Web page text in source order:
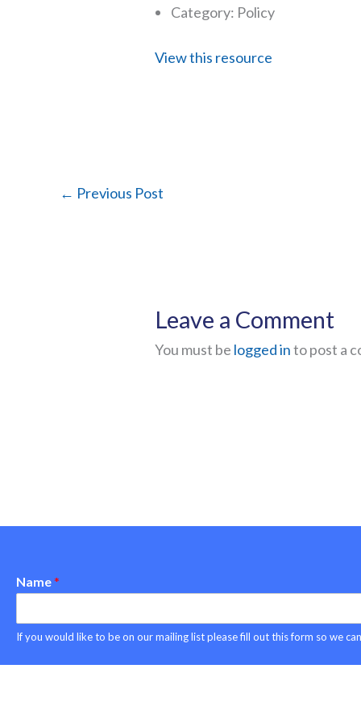
Category: Policy
View this resource
← Previous Post
Leave a Comment
You must be logged into post a
Copyright © 2026 Project ASPEN
Name *
If you would like to be on our mailing list please fill out this form so we